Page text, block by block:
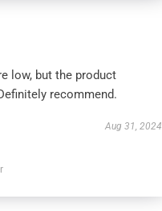
low, but the product
recommend.
Aug 31, 2024